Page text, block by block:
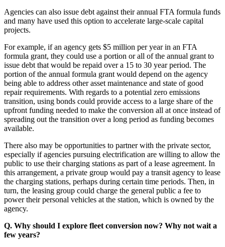
Agencies can also issue debt against their annual FTA formula funds
and many have used this option to accelerate large-scale capital
projects.
For example, if an agency gets $5 million per year in an FTA
formula grant, they could use a portion or all of the annual grant to
issue debt that would be repaid over a 15 to 30 year period. The
portion of the annual formula grant would depend on the agency
being able to address other asset maintenance and state of good
repair requirements. With regards to a potential zero emissions
transition, using bonds could provide access to a large share of the
upfront funding needed to make the conversion all at once instead of
spreading out the transition over a long period as funding becomes
available.
There also may be opportunities to partner with the private sector,
especially if agencies pursuing electrification are willing to allow the
public to use their charging stations as part of a lease agreement. In
this arrangement, a private group would pay a transit agency to lease
the charging stations, perhaps during certain time periods. Then, in
turn, the leasing group could charge the general public a fee to
power their personal vehicles at the station, which is owned by the
agency.
Q. Why should I explore fleet conversion now? Why not wait a
few years?